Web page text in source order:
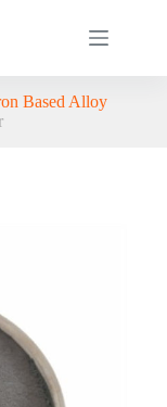
Based Alloy